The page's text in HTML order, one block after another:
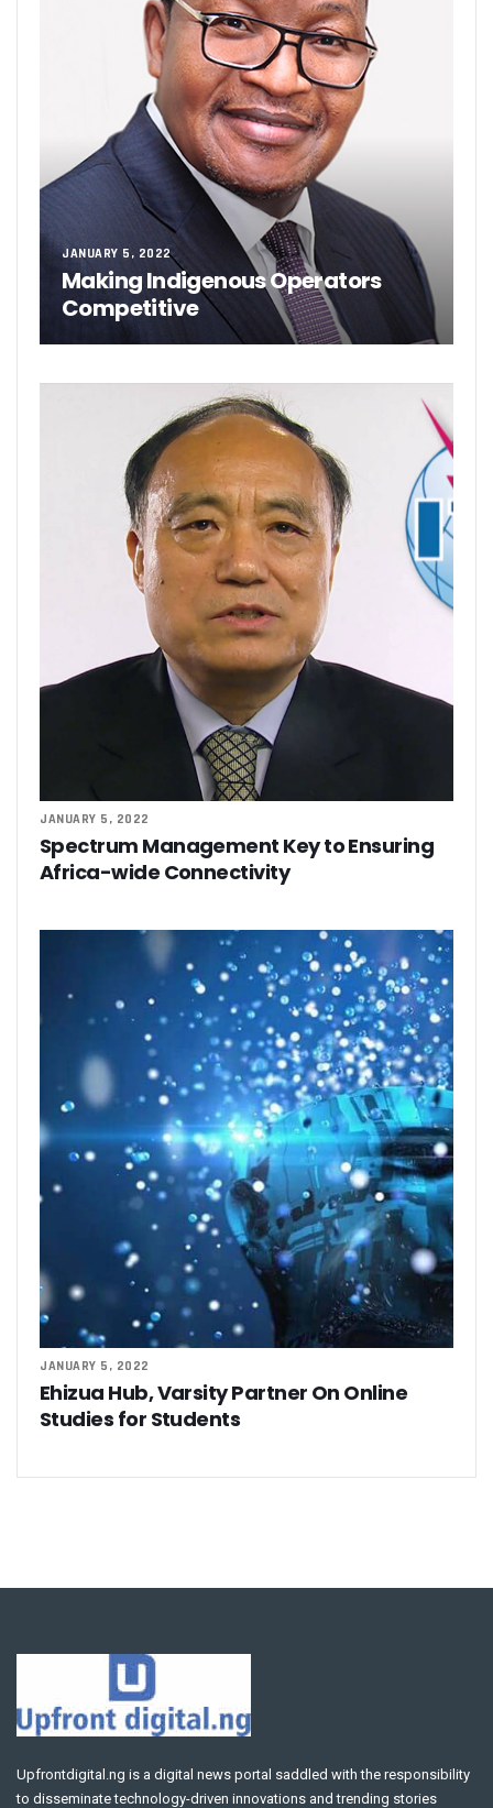
JANUARY 5, 2022
Making Indigenous Operators
Competitive
JANUARY 5, 2022
Spectrum Management Key to Ensuring
Africa-wide Connectivity
JANUARY 5, 2022
Ehizua Hub, Varsity Partner On Online
Studies for Students
Upfrontdigital.ng is a digital news portal saddled with the responsibility
to disseminate technology-driven innovations and trending stories